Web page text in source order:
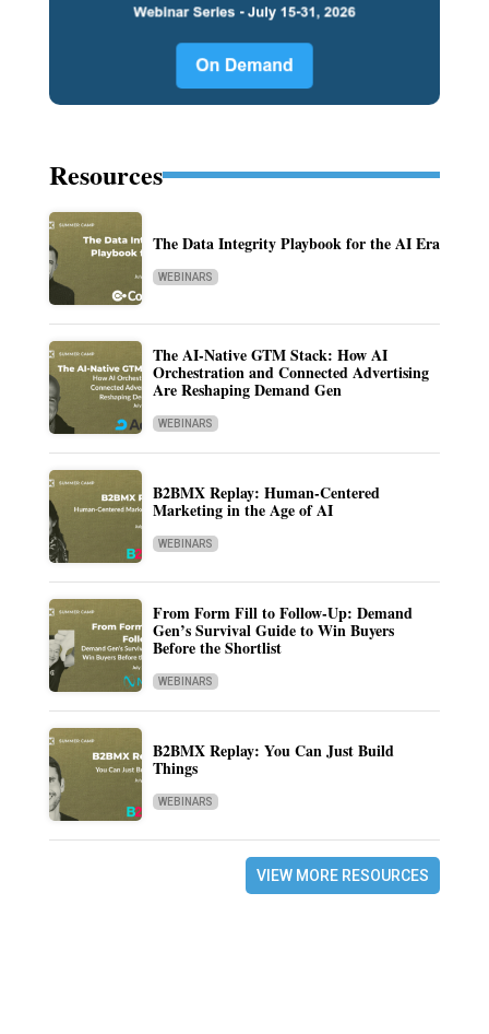
Resources
The Data Integrity Playbook for the AI Era
WEBINARS
The AI-Native GTM Stack: How AI
Orchestration and Connected Advertising
Are Reshaping Demand Gen
WEBINARS
B2BMX Replay: Human-Centered
Marketing in the Age of AI
WEBINARS
From Form Fill to Follow-Up: Demand
Gen’s Survival Guide to Win Buyers
Before the Shortlist
WEBINARS
B2BMX Replay: You Can Just Build
Things
WEBINARS
VIEW MORE RESOURCES